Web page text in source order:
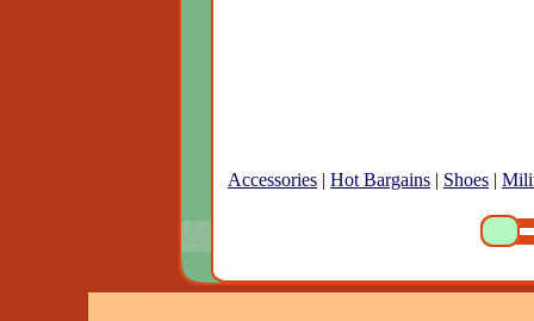
Accessories | Hot Bargains | Shoes |